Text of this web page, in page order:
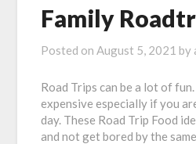
Family
Posted onAugust 5, 2021 by
Road Trips can be a lot of
expensive especially if you
day. These Road Trip Food
and not get bored by the